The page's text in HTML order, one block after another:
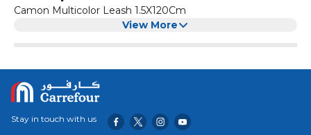
Camon Multicolor Leash 1.5X120Cm
View More
Stay in touch with us